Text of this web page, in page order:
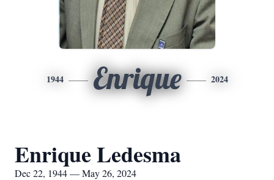
1944 Enrique 2024
Enrique Ledesma
Dec 22, 1944 — May 26, 2024